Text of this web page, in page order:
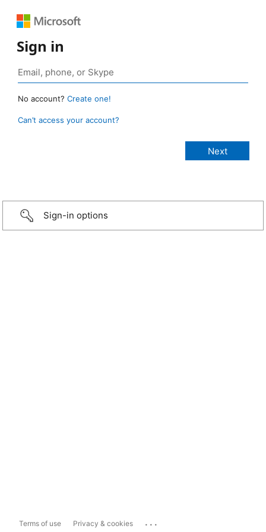
Sign in
No account? Create one!
Can’t access your account?
Sign-in options
Terms of use Privacy & cookies ...